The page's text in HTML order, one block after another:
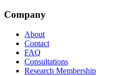
Company
About
Contact
FAQ
Consultations
Research Membership